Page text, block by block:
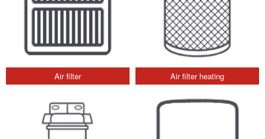
Air filter Air filter heating